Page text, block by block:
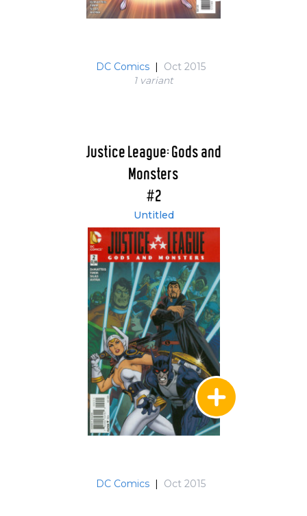
DC Comics |
Oct 2015
1 variant
Justice League: Gods and
Monsters
#2
Untitled
DC Comics | Oct 2015